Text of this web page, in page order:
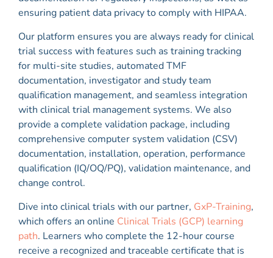
ensuring patient data privacy to comply with HIPAA.
Our platform ensures you are always ready for clinical
trial success with features such as training tracking
for multi-site studies, automated TMF
documentation, investigator and study team
qualification management, and seamless integration
with clinical trial management systems. We also
provide a complete validation package, including
comprehensive computer system validation (CSV)
documentation, installation, operation, performance
qualification (IQ/OQ/PQ), validation maintenance, and
change control.
Dive into clinical trials with our partner, GxP-Training,
which offers an online Clinical Trials (GCP) learning
path. Learners who complete the 12-hour course
receive a recognized and traceable certificate that is